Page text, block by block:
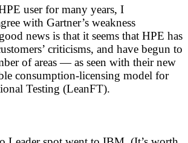
user for many years, I
with Gartner’s weakness
news is that it seems that HPE has
criticisms, and have begun to
of areas — as seen with their new
consumption-licensing model for
Testing (LeanFT).